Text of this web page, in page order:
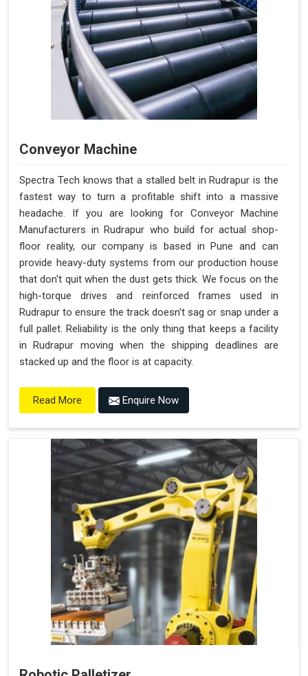
Conveyor Machine
Spectra Tech knows that a stalled belt in Rudrapur is the
fastest way to turn a profitable shift into a massive
headache. If you are looking for Conveyor Machine
Manufacturers in Rudrapur who build for actual shop-
floor reality, our company is based in Pune and can
provide heavy-duty systems from our production house
that don't quit when the dust gets thick. We focus on the
high-torque drives and reinforced frames used in
Rudrapur to ensure the track doesn't sag or snap under a
full pallet. Reliability is the only thing that keeps a facility
in Rudrapur moving when the shipping deadlines are
stacked up and the floor is at capacity.
Read More Enquire Now